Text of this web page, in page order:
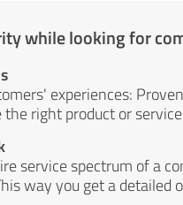
while looking for
experiences:
right product or
service spectrum of a
way you get a detailed